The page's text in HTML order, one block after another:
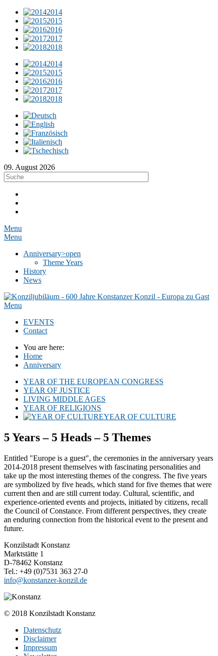
2014
2015
2016
2017
2018
2014
2015
2016
2017
2018
09. August 2026
Menu
Menu
Anniversary>open
Theme Years
History
News
Menu
EVENTS
Contact
You are here:
Home
Anniversary
YEAR OF THE EUROPEAN CONGRESS
YEAR OF JUSTICE
LIVING MIDDLE AGES
YEAR OF RELIGIONS
YEAR OF CULTURE
5 Years – 5 Heads – 5 Themes
Entitled "Europe is a guest", the ceremonies in the anniversary years
2014-2018 present themselves with fascinating personalities and
take up the most interesting themes of the congress. The five years
are symbolized by five heads, which stand for five themes that were
current then and are still current today. Cultural, scientific, and
experience-oriented events and projects, initiated by citizens, recall
the Council of Constance. From different perspectives, they create
an enduring connection from the historical event to the present and
future.
Konzilstadt Konstanz
Marktstätte 1
D-78462 Konstanz
Tel.: +49 (0)7531 363 27-0
info@konstanzer-konzil.de
© 2018 Konzilstadt Konstanz
Datenschutz
Disclaimer
Impressum